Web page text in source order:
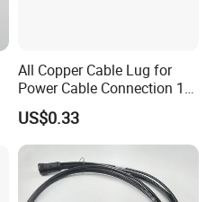
All Copper Cable Lug for
Power Cable Connection 10-
630sqmm
US$0.33